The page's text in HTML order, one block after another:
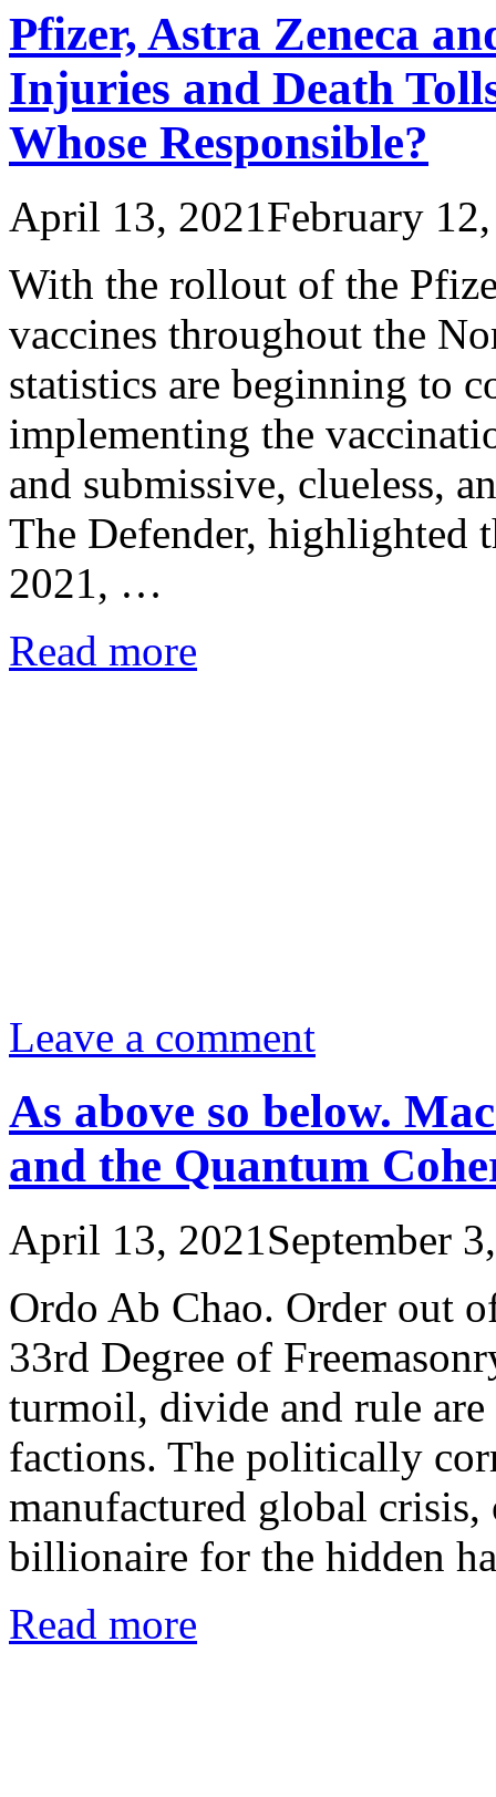
Pfizer, Astra Zeneca
Injuries and Death
Whose Responsible?
April 13, 2021February
With the rollout of the
vaccines throughout the
statistics are beginning to
implementing the
and submissive, clueless,
The Defender, highlighted
2021, …
Read more
Leave a comment
As above so below.
and the Quantum
April 13, 2021September
Ordo Ab Chao. Order out
33rd Degree of
turmoil, divide and rule
factions. The politically
manufactured global
billionaire for the hidden
Read more